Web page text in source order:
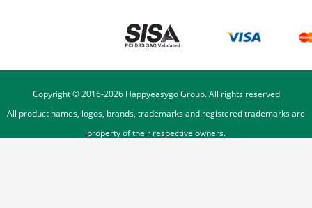
Copyright © 2016-2026Happyeasygo Group. All rights reserved
All product names, logos, brands, trademarks and registered trademarks are
property of their respective owners.